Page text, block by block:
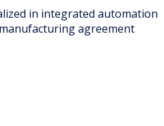
in integrated automation
agreement